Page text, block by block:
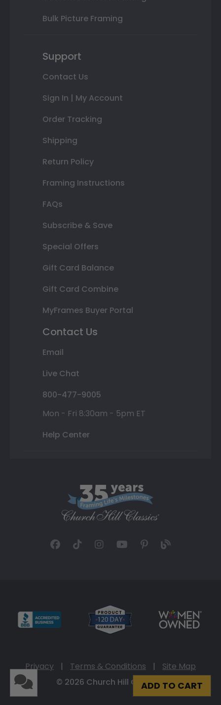
ADD TO CART
Bulk Picture Framing
Support
Contact Us
Sign In | My Account
Order Tracking
Shipping
Return Policy
Framing Instructions
FAQs
Subscribe & Save
Special Offers
Gift Card Balance
Gift Card Combine
MyFrames Buyer Portal
Contact Us
Email
Live Chat
800-477-9005
Mon - Fri 8:30am - 5pm ET
Help Center
Privacy | Terms & Conditions |
Site Map
© 2026 Church Hill Classics